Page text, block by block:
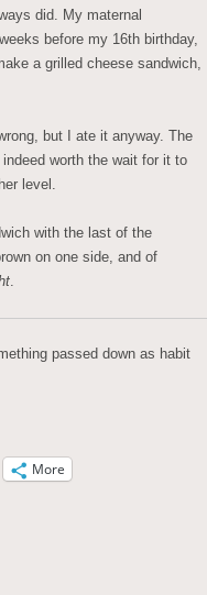
did. My maternal
before my 16th birthday,
a grilled cheese sandwich,
but I ate it anyway. The
worth the wait for it to
level.
with the last of the
on one side, and of
.
passed down as habit
More